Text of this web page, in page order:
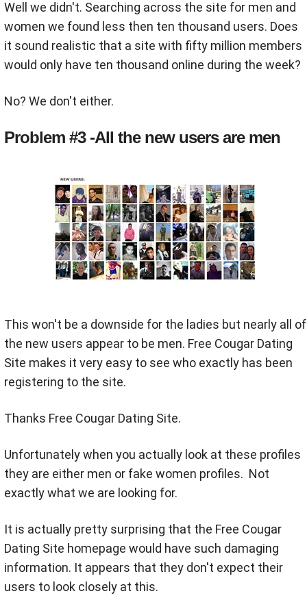
Well we didn't. Searching across the site for men and
women we found less then ten thousand users. Does
it sound realistic that a site with fifty million members
would only have ten thousand online during the week?
No? We don't either.
Problem #3 -All the new users are men
This won't be a downside for the ladies but nearly all of
the new users appear to be men. Free Cougar Dating
Site makes it very easy to see who exactly has been
registering to the site.
Thanks Free Cougar Dating Site.
Unfortunately when you actually look at these profiles
they are either men or fake women profiles. Not
exactly what we are looking for.
It is actually pretty surprising that the Free Cougar
Dating Site homepage would have such damaging
information. It appears that they don't expect their
users to look closely at this.